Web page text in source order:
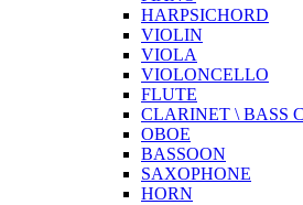
HARPSICHORD
VIOLIN
VIOLA
VIOLONCELLO
FLUTE
CLARINET \ BASS
OBOE
BASSOON
SAXOPHONE
HORN